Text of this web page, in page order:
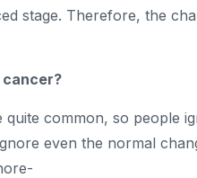
stage. Therefore, the
common, so people
even the normal